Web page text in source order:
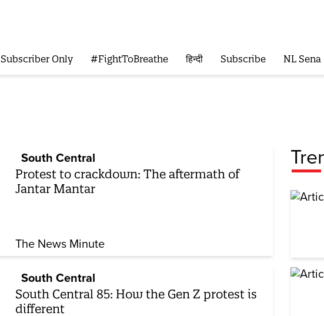
Subscriber Only #FightToBreathe हिन्दी Subscribe NL Sena
South Central
Protest to crackdown: The aftermath of
Jantar Mantar
The News Minute
South Central
South Central 85: How the Gen Z protest is
different